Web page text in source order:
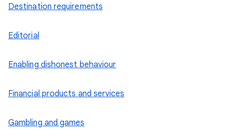
Destination requirements
Editorial
Enabling dishonest behaviour
Financial products and services
Gambling and games